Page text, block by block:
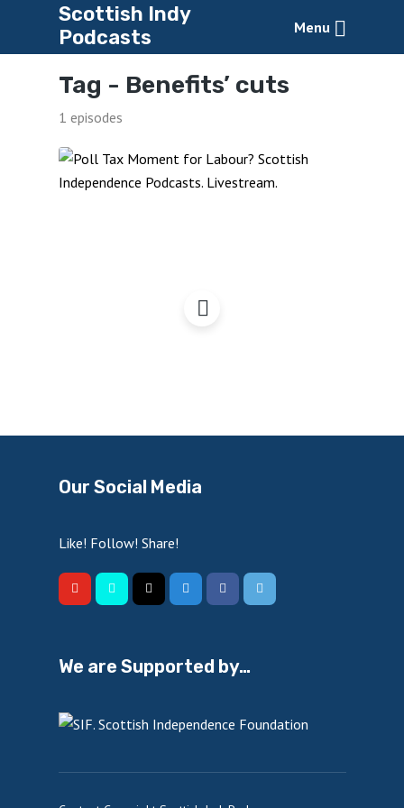
Scottish Indy
Podcasts
Menu
Tag - Benefits’ cuts
1 episodes
Our Social Media
Like! Follow! Share!
We are Supported by…